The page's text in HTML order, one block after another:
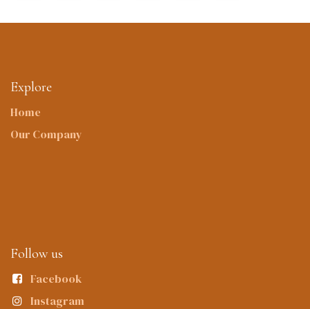
Explore
Home
Our Company
Follow us
Facebook
Instagram